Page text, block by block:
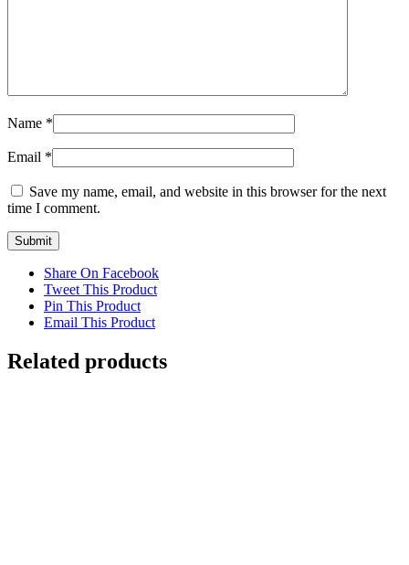
Name *
Email *
Save my name, email, and website in this browser for the next
time I comment.
Share On Facebook
Tweet This Product
Pin This Product
Email This Product
Related products